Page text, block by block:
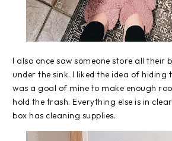
I also once saw someone store all their
under the sink. I liked the idea of hiding
was a goal of mine to make enough
hold the trash. Everything else is in
box has cleaning supplies.